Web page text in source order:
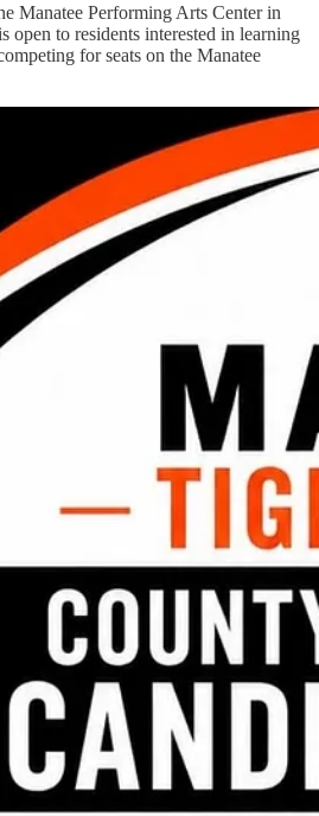
Manatee Performing Arts Center in
open to residents interested in learning
for seats on the Manatee